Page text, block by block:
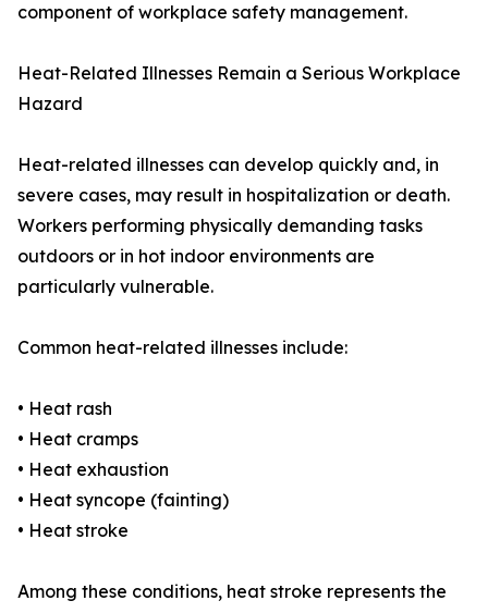
component of workplace safety management.
Heat-Related Illnesses Remain a Serious Workplace
Hazard
Heat-related illnesses can develop quickly and, in
severe cases, may result in hospitalization or death.
Workers performing physically demanding tasks
outdoors or in hot indoor environments are
particularly vulnerable.
Common heat-related illnesses include:
• Heat rash
• Heat cramps
• Heat exhaustion
• Heat syncope (fainting)
• Heat stroke
Among these conditions, heat stroke represents the